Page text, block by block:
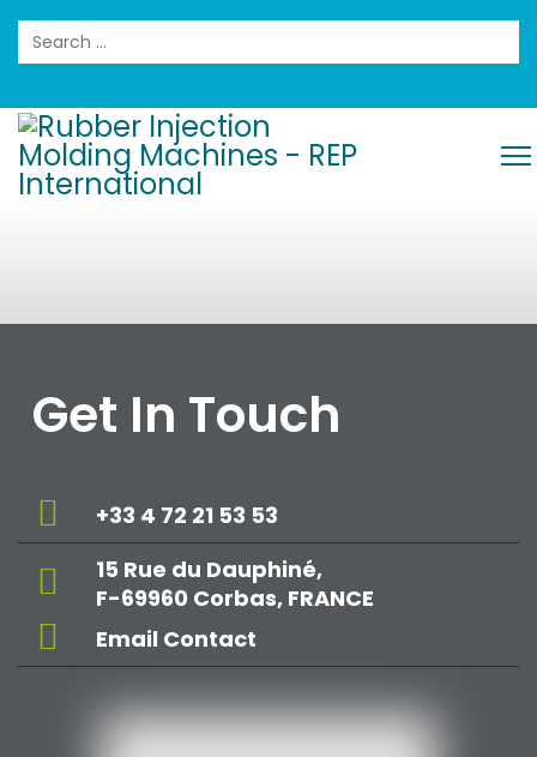
Search
Get In Touch
+33 4 72 21 53 53
15 Rue du Dauphiné,
F-69960 Corbas, FRANCE
Email Contact